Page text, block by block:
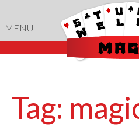
to
content
MENU
Tag: